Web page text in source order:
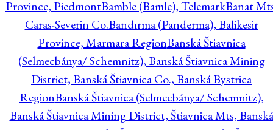
Province, PiedmontBamble (Bamle), TelemarkBanat
Caras-Severin Co.Bandırma (Panderma), Balikesir
Province, Marmara RegionBanská Štiavnica
(Selmecbánya/ Schemnitz), Banská Štiavnica Mining
District, Banská Štiavnica Co., Banská Bystrica
RegionBanská Štiavnica (Selmecbánya/ Schemnitz),
Banská Štiavnica Mining District, Štiavnica Mts, Banská